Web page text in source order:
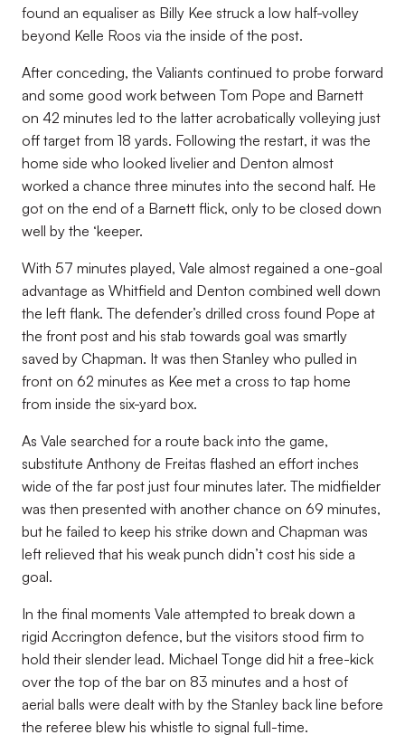
found an equaliser as Billy Kee struck a low half-volley
beyond Kelle Roos via the inside of the post.
After conceding, the Valiants continued to probe forward
and some good work between Tom Pope and Barnett
on 42 minutes led to the latter acrobatically volleying just
off target from 18 yards. Following the restart, it was the
home side who looked livelier and Denton almost
worked a chance three minutes into the second half. He
got on the end of a Barnett flick, only to be closed down
well by the ‘keeper.
With 57 minutes played, Vale almost regained a one-goal
advantage as Whitfield and Denton combined well down
the left flank. The defender’s drilled cross found Pope at
the front post and his stab towards goal was smartly
saved by Chapman. It was then Stanley who pulled in
front on 62 minutes as Kee met a cross to tap home
from inside the six-yard box.
As Vale searched for a route back into the game,
substitute Anthony de Freitas flashed an effort inches
wide of the far post just four minutes later. The midfielder
was then presented with another chance on 69 minutes,
but he failed to keep his strike down and Chapman was
left relieved that his weak punch didn’t cost his side a
goal.
In the final moments Vale attempted to break down a
rigid Accrington defence, but the visitors stood firm to
hold their slender lead. Michael Tonge did hit a free-kick
over the top of the bar on 83 minutes and a host of
aerial balls were dealt with by the Stanley back line before
the referee blew his whistle to signal full-time.